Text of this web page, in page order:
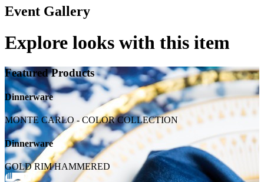
Event Gallery
Explore looks with this item
Featured Products
Dinnerware
MONTE CARLO - COLOR COLLECTION
Dinnerware
GOLD RIM HAMMERED